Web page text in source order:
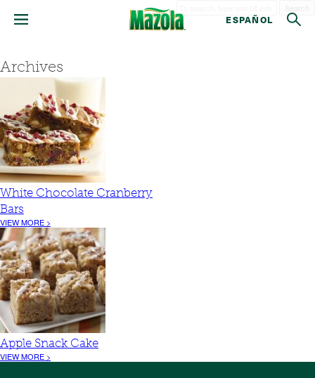
ESPAÑOL
Archives
White Chocolate Cranberry
Bars
VIEW MORE >
Apple Snack Cake
VIEW MORE >